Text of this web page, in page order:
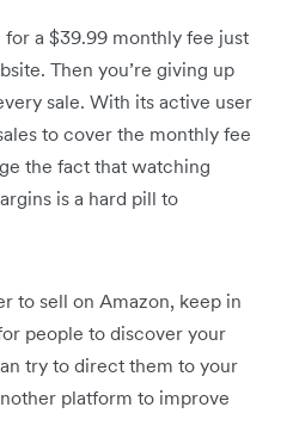
for a $39.99 monthly fee just
Then you’re giving up
sale. With its active user
to cover the monthly fee
the fact that watching
is a hard pill to
to sell on Amazon, keep in
people to discover your
try to direct them to your
platform to improve